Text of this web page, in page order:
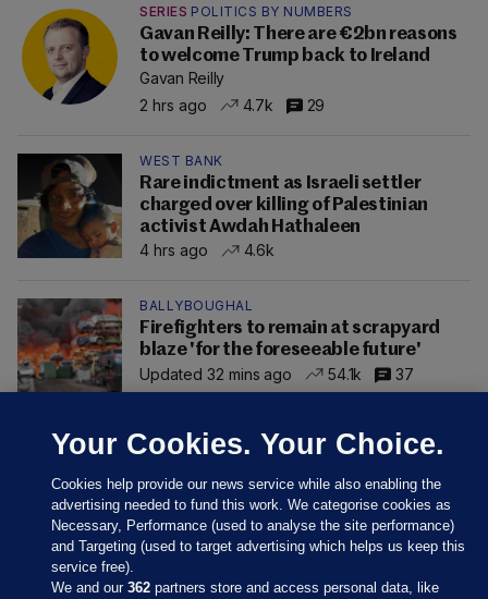
SERIES POLITICS BY NUMBERS
Gavan Reilly: There are €2bn reasons
to welcome Trump back to Ireland
Gavan Reilly
2 hrs ago
4.7k 29
WEST BANK
Rare indictment as Israeli settler
charged over killing of Palestinian
activist Awdah Hathaleen
4 hrs ago
4.6k
BALLYBOUGHAL
Firefighters to remain at scrapyard
blaze 'for the foreseeable future'
Updated 32 mins ago
54.1k 37
Your Cookies. Your Choice.
Cookies help provide our news service while also enabling the
advertising needed to fund this work. We categorise cookies as
Necessary, Performance (used to analyse the site performance)
and Targeting (used to target advertising which helps us keep this
service free).
We and our362 partners store and access personal data, like